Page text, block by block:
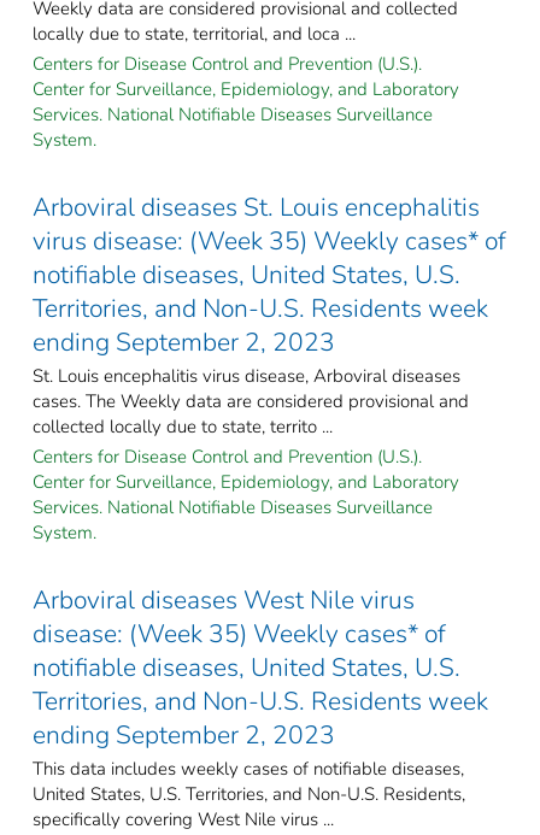
Weekly data are considered provisional and collected
locally due to state, territorial, and loca ...
Centers for Disease Control and Prevention (U.S.).
Center for Surveillance, Epidemiology, and Laboratory
Services. National Notifiable Diseases Surveillance
System.
Arboviral diseases St. Louis encephalitis
virus disease: (Week 35) Weekly cases* of
notifiable diseases, United States, U.S.
Territories, and Non-U.S. Residents week
ending September 2, 2023
St. Louis encephalitis virus disease, Arboviral diseases
cases. The Weekly data are considered provisional and
collected locally due to state, territo ...
Centers for Disease Control and Prevention (U.S.).
Center for Surveillance, Epidemiology, and Laboratory
Services. National Notifiable Diseases Surveillance
System.
Arboviral diseases West Nile virus
disease: (Week 35) Weekly cases* of
notifiable diseases, United States, U.S.
Territories, and Non-U.S. Residents week
ending September 2, 2023
This data includes weekly cases of notifiable diseases,
United States, U.S. Territories, and Non-U.S. Residents,
specifically covering West Nile virus ...